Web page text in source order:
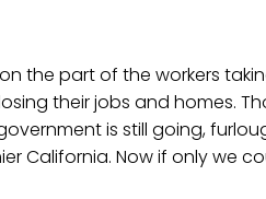
the part of the workers
their jobs and homes.
is still going,
California. Now if only we